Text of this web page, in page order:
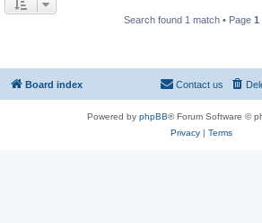
Search found 1 match • Page 1
Board index Contact us
Powered by phpBB® Forum Software ©
Privacy| Terms